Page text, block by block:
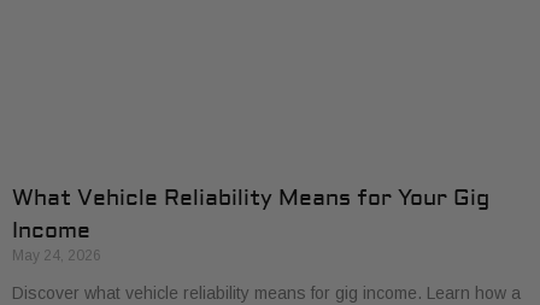
What Vehicle Reliability Means for Your Gig
Income
May 24, 2026
Discover what vehicle reliability means for gig income. Learn how a